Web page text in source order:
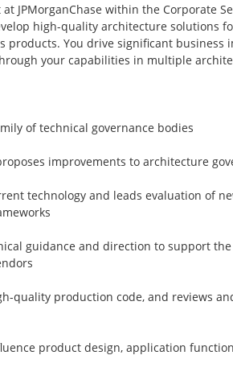
JPMorganChase within the Corporate
high-quality architecture solutions
products. You drive significant business
your capabilities in multiple
of technical governance bodies
improvements to architecture
technology and leads evaluation of
guidance and direction to support
quality production code, and reviews
product design, application